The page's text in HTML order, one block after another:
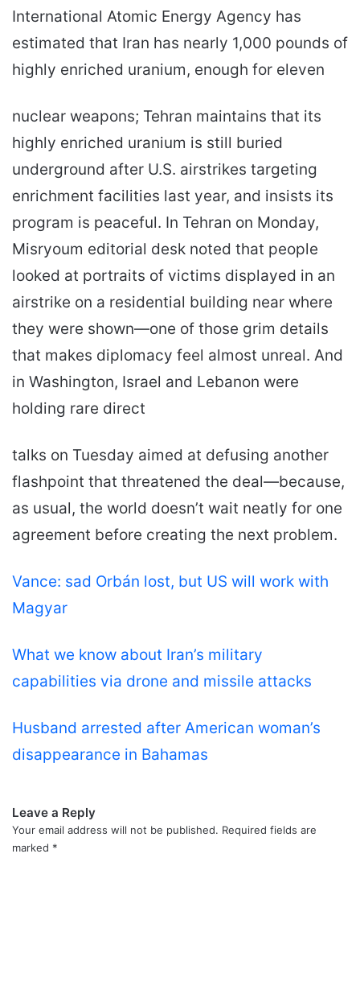
International Atomic Energy Agency has
estimated that Iran has nearly 1,000 pounds of
highly enriched uranium, enough for eleven
nuclear weapons; Tehran maintains that its
highly enriched uranium is still buried
underground after U.S. airstrikes targeting
enrichment facilities last year, and insists its
program is peaceful. In Tehran on Monday,
Misryoum editorial desk noted that people
looked at portraits of victims displayed in an
airstrike on a residential building near where
they were shown—one of those grim details
that makes diplomacy feel almost unreal. And
in Washington, Israel and Lebanon were
holding rare direct
talks on Tuesday aimed at defusing another
flashpoint that threatened the deal—because,
as usual, the world doesn’t wait neatly for one
agreement before creating the next problem.
Vance: sad Orbán lost, but US will work with
Magyar
What we know about Iran’s military
capabilities via drone and missile attacks
Husband arrested after American woman’s
disappearance in Bahamas
Leave a Reply
Your email address will not be published. Required fields are
marked *